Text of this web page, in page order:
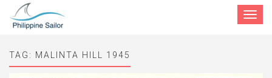
Toggle
TAG: MALINTA HILL 1945